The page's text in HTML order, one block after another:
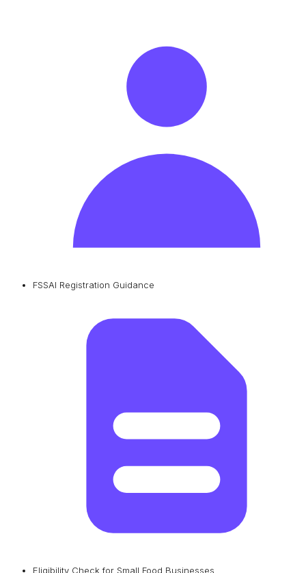
FSSAI Registration Guidance
Eligibility Check for Small Food Businesses